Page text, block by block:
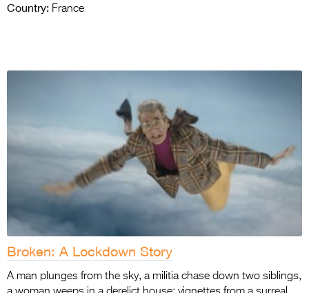
Country: France
Broken: A Lockdown Story
A man plunges from the sky, a militia chase down two siblings,